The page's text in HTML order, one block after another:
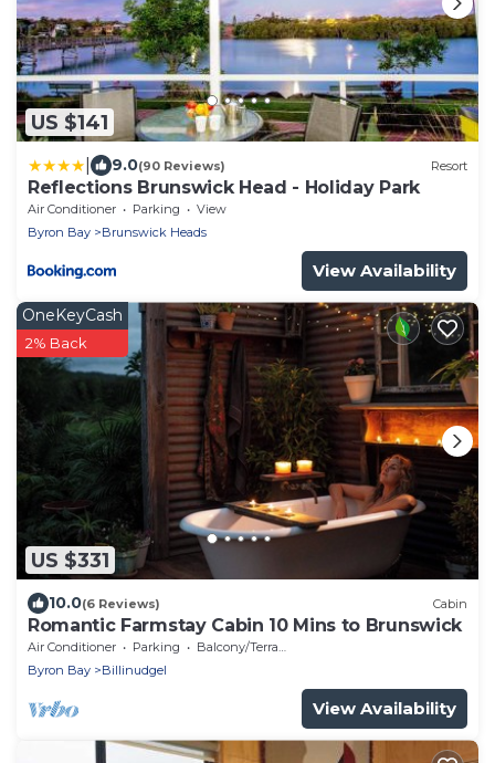
US $141
9.0(90 Reviews) Resort
Reflections Brunswick Head - Holiday Park
Air Conditioner Parking
View
Byron Bay
Brunswick Heads
View Availability
US $331
OneKeyCash
2% Back
10.0(6 Reviews) Cabin
Romantic Farmstay Cabin 10 Mins to Brunswick
Air Conditioner Parking
Balcony/Terrace
Byron Bay
Billinudgel
View Availability